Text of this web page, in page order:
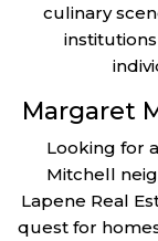
culinary
Margaret
Looking for
Mitchell
Lapene Real
quest for